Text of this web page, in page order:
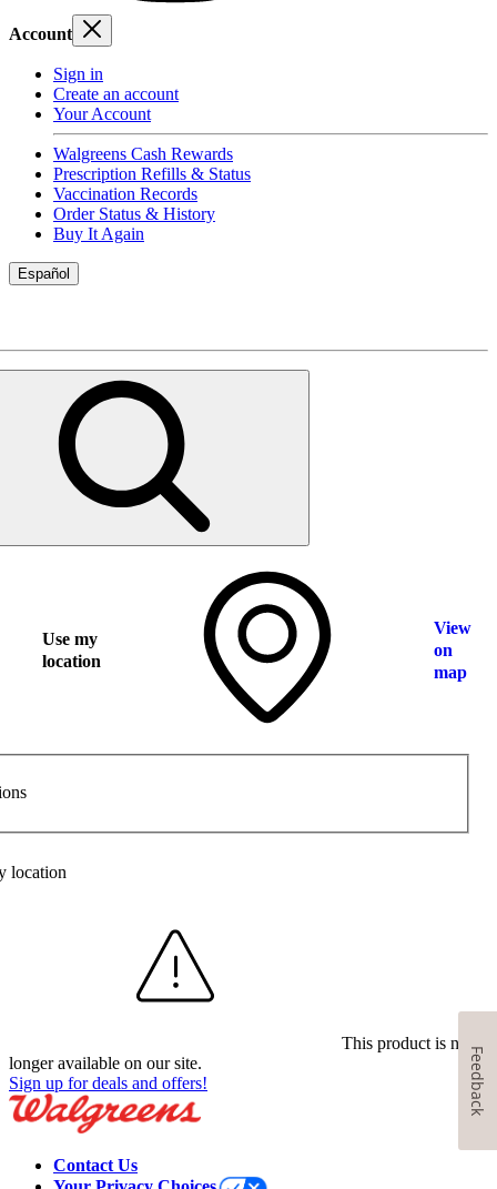
Account
Sign in
Create an account
Your Account
Walgreens Cash Rewards
Prescription Refills & Status
Vaccination Records
Order Status & History
Buy It Again
Español
Use my
location
View
on
map
location
This product is no
longer available on our site.
Sign up for deals and offers!
Contact Us
Feedback